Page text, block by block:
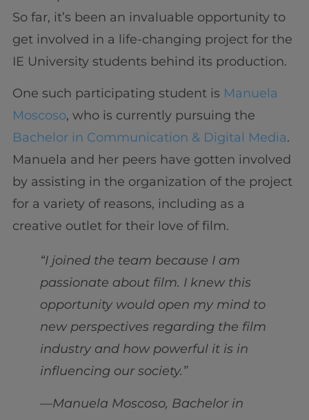
So far, it’s been an invaluable opportunity to
get involved in a life-changing project for the
IE University students behind its production.
One such participating student is Manuela
Moscoso, who is currently pursuing the
Bachelor in Communication & Digital Media.
Manuela and her peers have gotten involved
by assisting in the organization of the project
for a variety of reasons, including as a
creative outlet for their love of film.
“I joined the team because I am
passionate about film. I knew this
opportunity would open my mind to
new perspectives regarding the film
industry and how powerful it is in
influencing our society.”
—Manuela Moscoso, Bachelor in